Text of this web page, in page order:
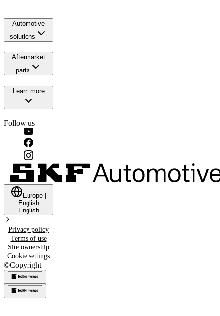
Automotive
solutions
Aftermarket
parts
Learn more
Follow us
Europe
English
English
Privacy policy
Terms of use
Site ownership
Cookie settings
©Copyright